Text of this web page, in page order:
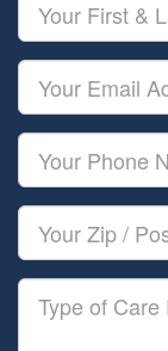
First
&
Last
Name
Your
Email
Your
Phone
Number
Your
Zip/Postal
Code
Type